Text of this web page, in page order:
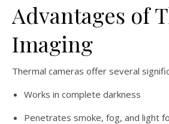
Advantages of
Imaging
Thermal cameras offer several
Works in complete darkness
Penetrates smoke, fog, and light